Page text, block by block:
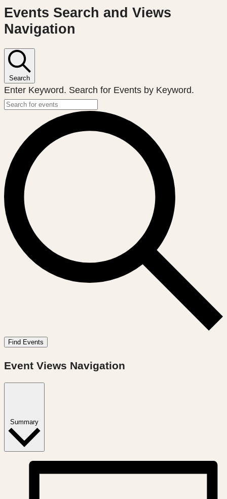
Events
Events Search and Views
Navigation
Search
Enter Keyword. Search for Events by Keyword.
Find Events
Event Views Navigation
Summary